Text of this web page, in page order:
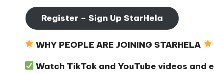
Register – Sign Up StarHela
WHY PEOPLE ARE JOINING STARHELA
Watch TikTok and YouTube videos and